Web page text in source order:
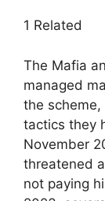
1 Related
The Mafia
managed
the
tactics they
November
threatened
not paying